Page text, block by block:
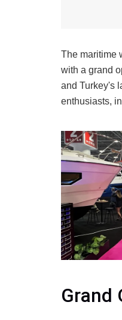
The maritime
with a grand
and Turkey's
enthusiasts,
Grand